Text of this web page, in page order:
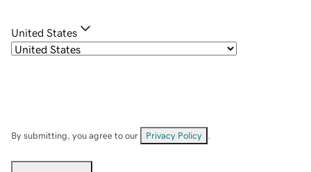
United States
By submitting, you agree to our Privacy Policy